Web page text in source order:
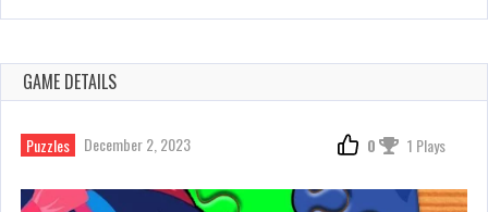
GAME DETAILS
Puzzles December 2, 2023 0 1 Plays